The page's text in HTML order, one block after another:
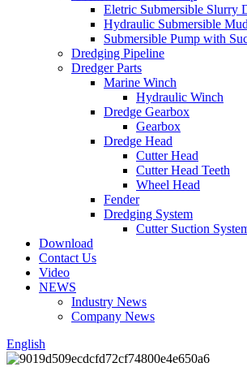
Eletric Submersible Slurry
Hydraulic Submersible
Submersible Pump with
Dredging Pipeline
Dredger Parts
Marine Winch
Hydraulic Winch
Dredge Gearbox
Gearbox
Dredge Head
Cutter Head
Cutter Head Teeth
Wheel Head
Fender
Dredging System
Cutter Suction
Download
Contact Us
Video
NEWS
Industry News
Company News
English